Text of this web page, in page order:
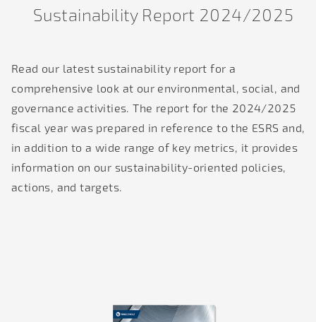
Sustainability Report 2024/2025
Read our latest sustainability report for a
comprehensive look at our environmental, social, and
governance activities. The report for the 2024/2025
fiscal year was prepared in reference to the ESRS and,
in addition to a wide range of key metrics, it provides
information on our sustainability-oriented policies,
actions, and targets.